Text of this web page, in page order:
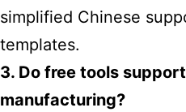
simplified Chinese
templates.
3. Do free tools
manufacturing?